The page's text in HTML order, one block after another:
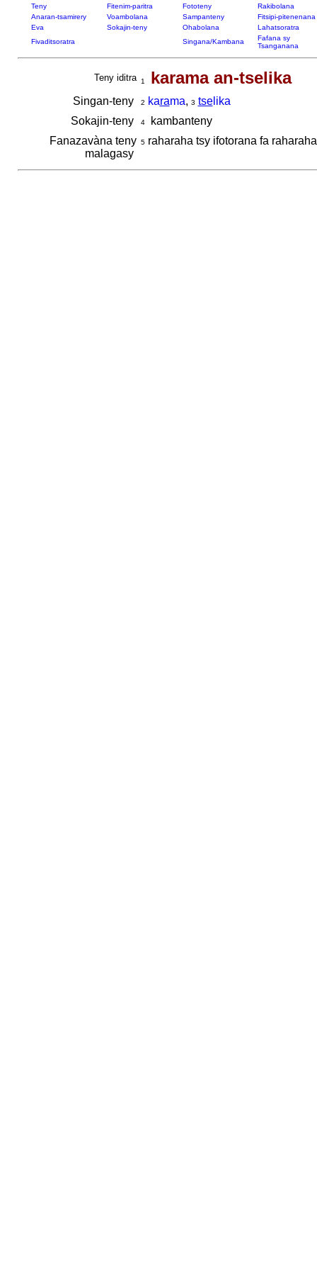
Teny Fitenim-paritra Fototeny
Rakibolana
Anaran-tsamirery
Voambolana Sampanteny
Fitsipi-pitenenana
Eva
Sokajin-teny Ohabolana
Lahatsoratra
Fivaditsoratra
Singana/Kambana
Fafana sy
Tsanganana
Teny iditra 1 karama an-tselika
Singan-teny 2 karama, 3 tselika
Sokajin-teny
4kambanteny
Fanazavàna teny
malagasy
5raharaha tsy ifotorana fa